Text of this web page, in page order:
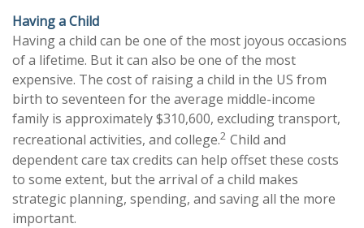
Having a Child
Having a child can be one of the most joyous occasions
of a lifetime. But it can also be one of the most
expensive. The cost of raising a child in the US from
birth to seventeen for the average middle-income
family is approximately $310,600, excluding transport,
recreational activities, and college.2 Child and
dependent care tax credits can help offset these costs
to some extent, but the arrival of a child makes
strategic planning, spending, and saving all the more
important.